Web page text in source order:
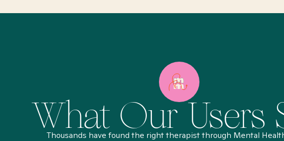
What Our Users
Thousands have found the right therapist through Mental